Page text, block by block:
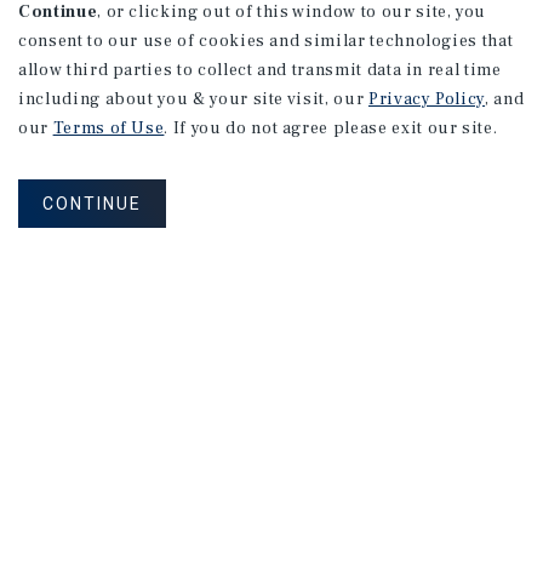
Continue, or clicking out of this window to our site, you
consent to our use of cookies and similar technologies that
allow third parties to collect and transmit data in real time
including about you & your site visit, our Privacy Policy, and
our Terms of Use. If you do not agree please exit our site.
CONTINUE